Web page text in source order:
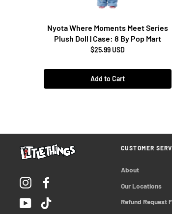
Nyota Where Moments Meet Series
Plush Doll | Case: 8 By Pop Mart
$25.99 USD
Add to Cart
Instagram
YouTube
CUSTOMER
About
Our Locations
Refund Request